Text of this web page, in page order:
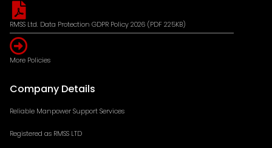
RMSS Ltd. Data Protection GDPR Policy 2026 (PDF 225KB)
More Policies
Company Details
Reliable Manpower Support Services
Registered as RMSS LTD